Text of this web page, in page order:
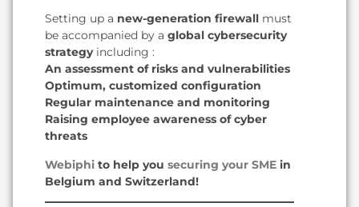
Setting up a new-generation firewall must
be accompanied by a global cybersecurity
strategyincluding :
An assessment of risks and vulnerabilities
Optimum, customized configuration
Regular maintenance and monitoring
Raising employee awareness of cyber
threats
Webiphi to help you securing your SME in
Belgium and Switzerland!